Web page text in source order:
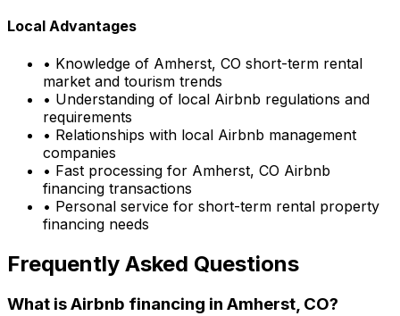
Local Advantages
• Knowledge of Amherst, CO short-term rental
market and tourism trends
• Understanding of local Airbnb regulations and
requirements
• Relationships with local Airbnb management
companies
• Fast processing for Amherst, CO Airbnb
financing transactions
• Personal service for short-term rental property
financing needs
Frequently Asked Questions
What is Airbnb financing in Amherst, CO?